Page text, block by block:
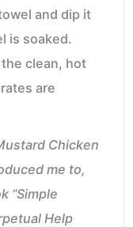
and dip it
is soaked.
clean, hot
are
Chicken
me to,
“Simple
Help